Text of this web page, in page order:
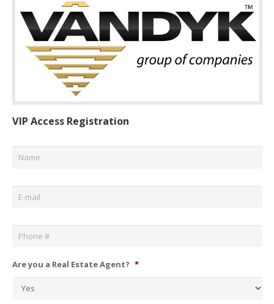
VIP Access Registration
Name *
Phone *
Are you a Real Estate Agent? *